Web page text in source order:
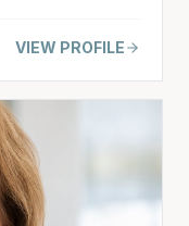
VIEW PROFILE